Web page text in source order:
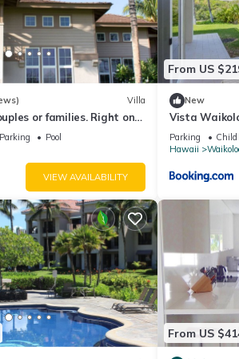
p.m. and Friday - Sunday 6:30 a.m. - 10
for assistance.
Villa
or families. Right on
Parking
Pool
VIEW AVAILABILITY
From US
New
Vista
Parking
Hawaii
From US